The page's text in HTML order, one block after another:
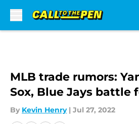
MLB trade rumors:
Sox, Blue Jays battle
By Kevin Henry | Jul 27, 2022